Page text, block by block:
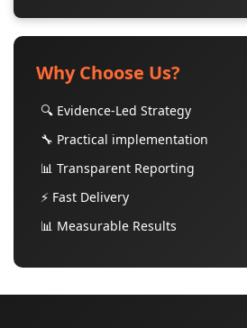
Why Choose Us?
🔍 Evidence-Led Strategy
🔧 Practical implementation
📊 Transparent Reporting
⚡ Fast Delivery
📊 Measurable Results